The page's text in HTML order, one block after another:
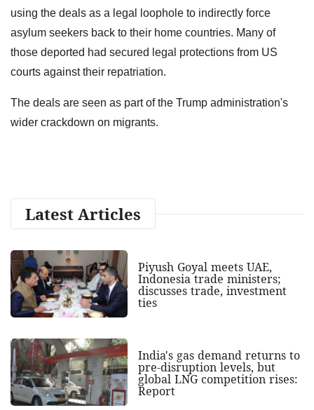
using the deals as a legal loophole to indirectly force
asylum seekers back to their home countries. Many of
those deported had secured legal protections from US
courts against their repatriation.
The deals are seen as part of the Trump administration's
wider crackdown on migrants.
Latest Articles
Piyush Goyal meets UAE,
Indonesia trade ministers;
discusses trade, investment
ties
India's gas demand returns to
pre-disruption levels, but
global LNG competition rises:
Report